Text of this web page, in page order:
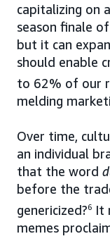
capitalizing on
season finale of
but it can
should enable
to 62% of our
melding
Over time,
an individual
that the word
before the
genericized?6 It
memes